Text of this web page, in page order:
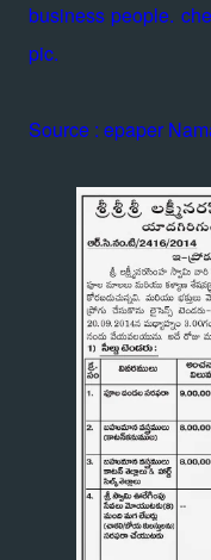
business people.
pic.
Source : epaper